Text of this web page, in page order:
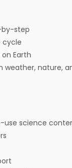
by-step
cycle
Earth
weather, nature,
use science